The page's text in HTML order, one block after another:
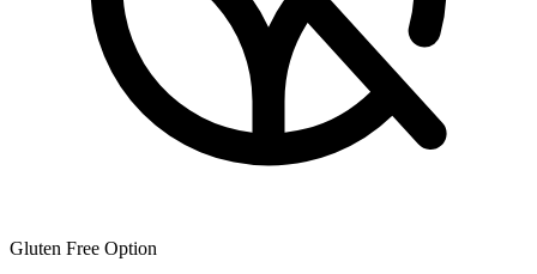
Gluten Free Option